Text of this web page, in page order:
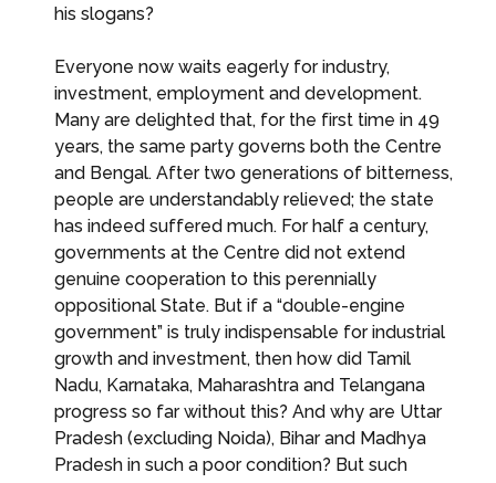
his slogans?
Everyone now waits eagerly for industry,
investment, employment and development.
Many are delighted that, for the first time in 49
years, the same party governs both the Centre
and Bengal. After two generations of bitterness,
people are understandably relieved; the state
has indeed suffered much. For half a century,
governments at the Centre did not extend
genuine cooperation to this perennially
oppositional State. But if a “double-engine
government” is truly indispensable for industrial
growth and investment, then how did Tamil
Nadu, Karnataka, Maharashtra and Telangana
progress so far without this? And why are Uttar
Pradesh (excluding Noida), Bihar and Madhya
Pradesh in such a poor condition? But such